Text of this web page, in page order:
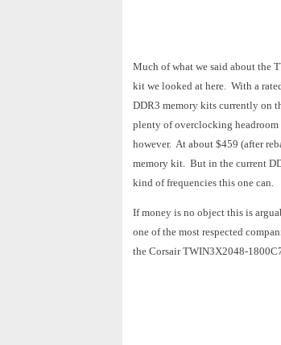
Much of what we said about the
kit we looked at here. With a
DDR3 memory kits currently on
plenty of overclocking headroom
however. At about $459 (after
memory kit. But in the current
kind of frequencies this one can.
If money is no object this is
one of the most respected
the Corsair TWIN3X2048-